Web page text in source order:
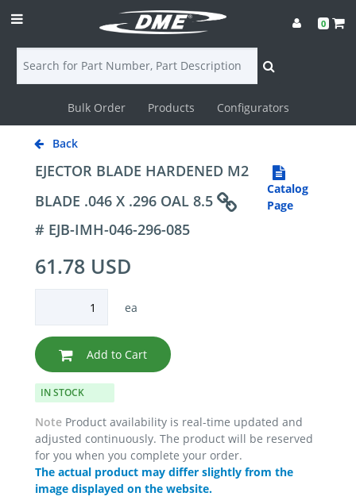
Login
Contact
0
Bulk Order Products Configurators
Back
EJECTOR BLADE HARDENED M2
BLADE .046 X .296 OAL 8.5
Catalog
Page
# EJB-IMH-046-296-085
61.78 USD
ea
Add to Cart
IN STOCK
Note Product availability is real-time updated and
adjusted continuously. The product will be reserved
for you when you complete your order.
The actual product may differ slightly from the
image displayed on the website.